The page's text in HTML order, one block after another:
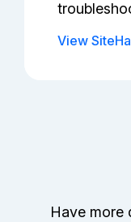
View
Have more